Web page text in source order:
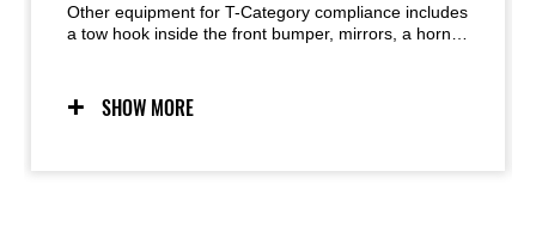
Other equipment for T-Category compliance includes
a tow hook inside the front bumper, mirrors, a horn,
SHOW MORE